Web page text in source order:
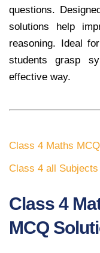
questions.
solutions help
reasoning. Ideal
students grasp
effective way.
Class 4 Maths
Class 4 all
Class 4
MCQ